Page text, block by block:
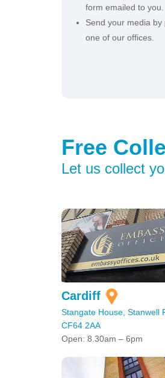
form emailed to you.
Send your media
one of our offices.
Free
Let us collect
Cardiff
Stangate House, Stanwell
CF64 2AA
Open: 8.30am – 6pm